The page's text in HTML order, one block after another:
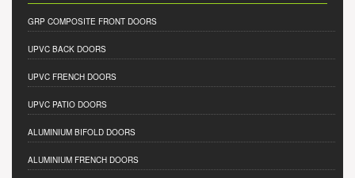
GRP COMPOSITE FRONT DOORS
UPVC BACK DOORS
UPVC FRENCH DOORS
UPVC PATIO DOORS
ALUMINIUM BIFOLD DOORS
ALUMINIUM FRENCH DOORS